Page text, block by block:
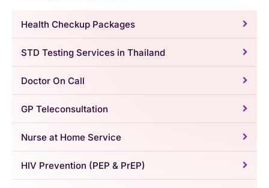
Health Checkup Packages
STD Testing Services in Thailand
Doctor On Call
GP Teleconsultation
Nurse at Home Service
HIV Prevention (PEP & PrEP)